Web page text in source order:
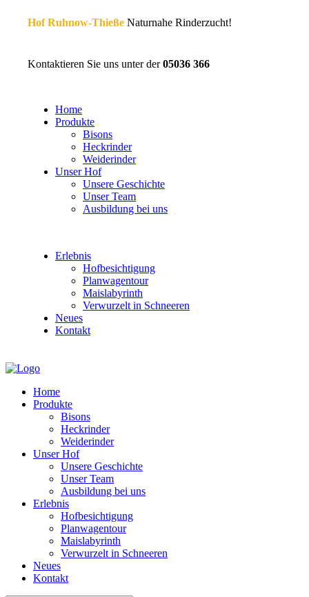
Hof Ruhnow-Thieße Naturnahe Rinderzucht!
Kontaktieren Sie uns unter der05036 366
Home
Produkte
Bisons
Heckrinder
Weiderinder
Unser Hof
Unsere Geschichte
Unser Team
Ausbildung bei uns
Erlebnis
Hofbesichtigung
Planwagentour
Maislabyrinth
Verwurzelt in Schneeren
Neues
Kontakt
Home
Produkte
Bisons
Heckrinder
Weiderinder
Unser Hof
Unsere Geschichte
Unser Team
Ausbildung bei uns
Erlebnis
Hofbesichtigung
Planwagentour
Maislabyrinth
Verwurzelt in Schneeren
Neues
Kontakt